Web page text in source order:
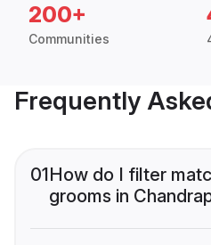
200+
Communities
Frequently
01How do I filter
grooms in